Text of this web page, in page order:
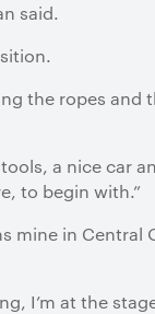
said.
the ropes and
a nice car
to begin with.”
mine in Central
I’m at the